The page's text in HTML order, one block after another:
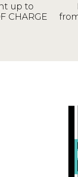
up to
CHARGE